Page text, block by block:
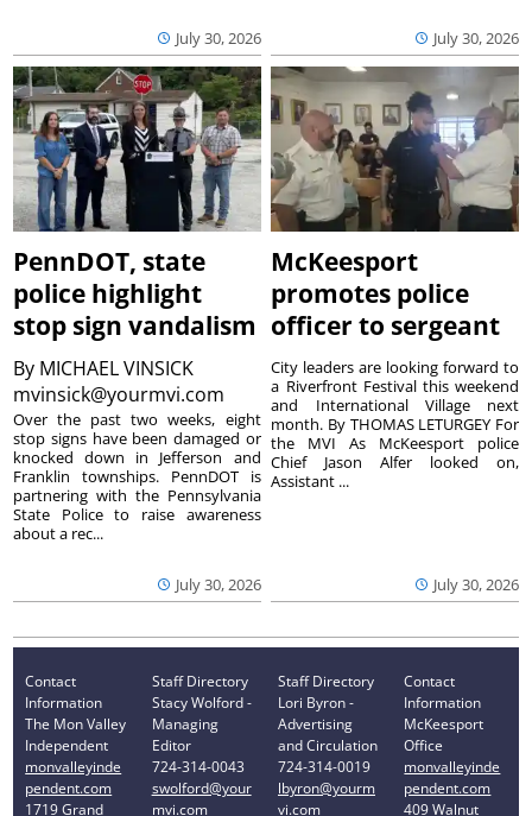
July 30, 2026 July 30, 2026
PennDOT, state
police highlight
stop sign vandalism
By MICHAEL VINSICK
mvinsick@yourmvi.com
July 30, 2026
Over the past two weeks, eight
stop signs have been damaged or
knocked down in Jefferson and
Franklin townships. PennDOT is
partnering with the Pennsylvania
State Police to raise awareness
about a rec...
McKeesport
promotes police
officer to sergeant
July 30, 2026
City leaders are looking forward to
a Riverfront Festival this weekend
and International Village next
month. By THOMAS LETURGEY For
the MVI As McKeesport police
Chief Jason Alfer looked on,
Assistant ...
Contact
Information
The Mon Valley
Independent
monvalleyinde
pendent.com
1719 Grand
Staff Directory
Stacy Wolford -
Managing
Editor
724-314-0043
swolford@your
mvi.com
Staff Directory
Lori Byron -
Advertising
and Circulation
724-314-0019
lbyron@yourm
vi.com
Contact
Information
McKeesport
Office
monvalleyinde
pendent.com
409 Walnut